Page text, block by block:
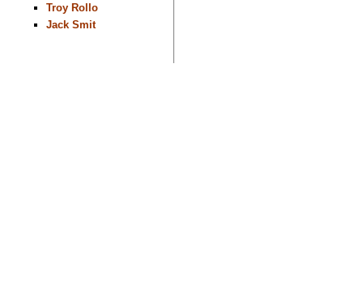
Troy Rollo
Jack Smit